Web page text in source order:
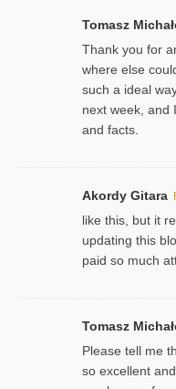
Tomasz
Thank you for
where else
such a ideal
next week, and
and facts.
Akordy Gitara
like this, but it
updating this
paid so much
Tomasz
Please tell me
so excellent